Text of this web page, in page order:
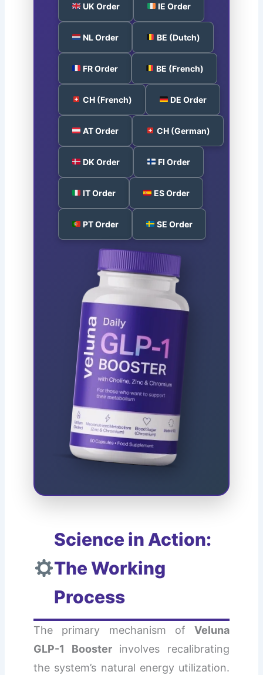
UK Order IE Order
NL Order BE (Dutch)
FR Order BE (French)
CH (French) DE Order
AT Order CH (German)
DK Order FI Order
IT Order ES Order
PT Order SE Order
Science in Action:
The Working
Process
The primary mechanism of Veluna
GLP-1 Boosterinvolves recalibrating
the system’s natural energy utilization.